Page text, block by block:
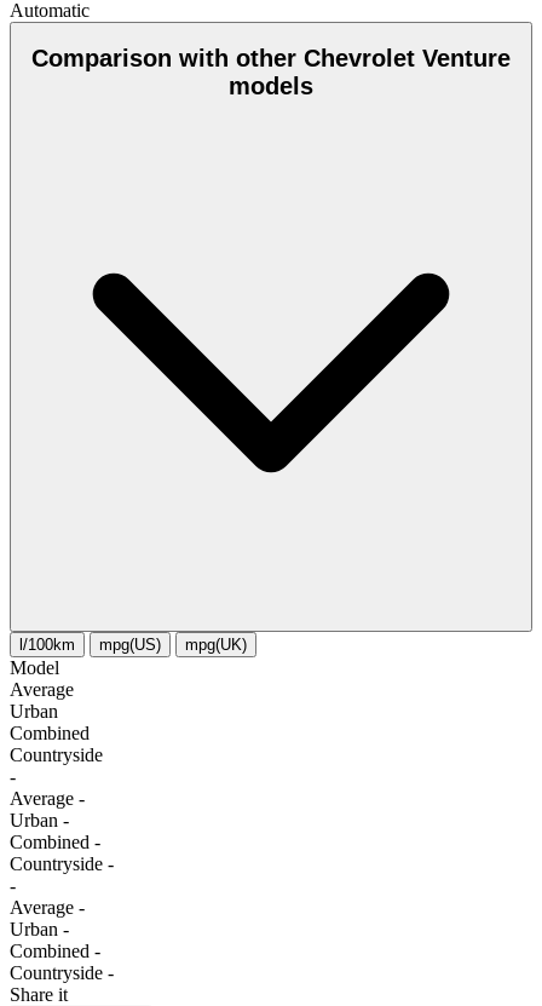
Automatic
Comparison with other Chevrolet Venture
models
l/100km mpg(US) mpg(UK)
Model
Average
Urban
Combined
Сountryside
-
Average -
Urban -
Combined -
Сountryside -
-
Average -
Urban -
Combined -
Сountryside -
Share it